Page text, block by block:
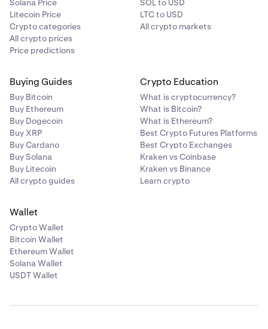
Solana Price
Litecoin Price
Crypto categories
All crypto prices
Price predictions
SOL to USD
LTC to USD
All crypto markets
Buying Guides
Buy Bitcoin
Buy Ethereum
Buy Dogecoin
Buy XRP
Buy Cardano
Buy Solana
Buy Litecoin
All crypto guides
Crypto Education
What is cryptocurrency?
What is Bitcoin?
What is Ethereum?
Best Crypto Futures Platforms
Best Crypto Exchanges
Kraken vs Coinbase
Kraken vs Binance
Learn crypto
Wallet
Crypto Wallet
Bitcoin Wallet
Ethereum Wallet
Solana Wallet
USDT Wallet